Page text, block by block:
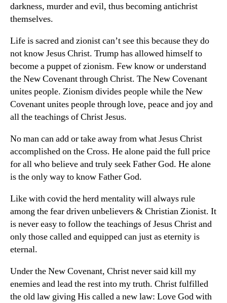
darkness, murder and evil, thus becoming antichrist
themselves.
Life is sacred and zionist can’t see this because they do
not know Jesus Christ. Trump has allowed himself to
become a puppet of zionism. Few know or understand
the New Covenant through Christ. The New Covenant
unites people. Zionism divides people while the New
Covenant unites people through love, peace and joy and
all the teachings of Christ Jesus.
No man can add or take away from what Jesus Christ
accomplished on the Cross. He alone paid the full price
for all who believe and truly seek Father God. He alone
is the only way to know Father God.
Like with covid the herd mentality will always rule
among the fear driven unbelievers & Christian Zionist. It
is never easy to follow the teachings of Jesus Christ and
only those called and equipped can just as eternity is
eternal.
Under the New Covenant, Christ never said kill my
enemies and lead the rest into my truth. Christ fulfilled
the old law giving His called a new law: Love God with